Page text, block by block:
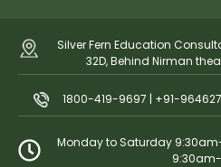
Silver Fern Education
32D, Behind Nirman
1800-419-9697 | +91-
Monday to Saturday